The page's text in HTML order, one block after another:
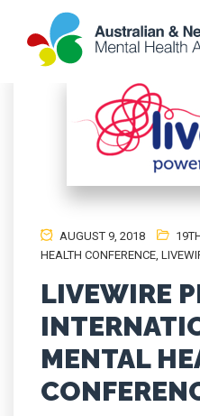
AUGUST 9, 2018
HEALTH CONFERENCE,
LIVEWIRE
MENTAL